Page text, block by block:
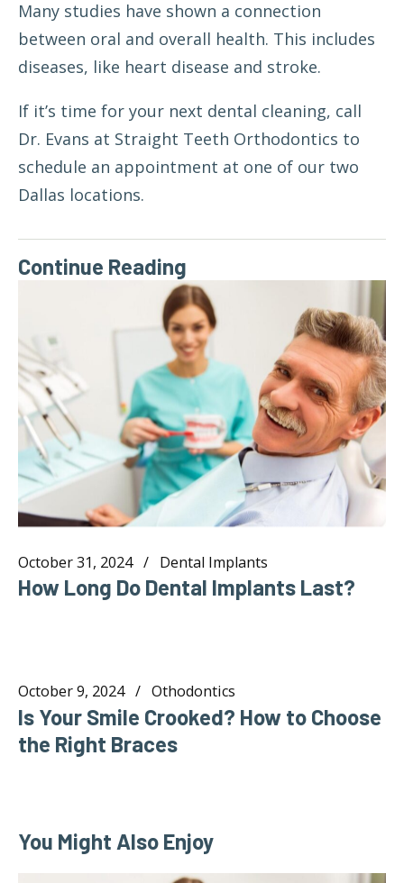
Many studies have shown a connection
between oral and overall health. This includes
diseases, like heart disease and stroke.
If it’s time for your next dental cleaning, call
Dr. Evans at Straight Teeth Orthodontics to
schedule an appointment at one of our two
Dallas locations.
Continue Reading
October 31, 2024 Dental Implants
How Long Do Dental Implants Last?
October 9, 2024 Othodontics
Is Your Smile Crooked? How to Choose
the Right Braces
You Might Also Enjoy